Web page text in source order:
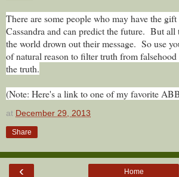
There are some people who may have the
Cassandra and can predict the future. But all
the world drown out their message. So use
of natural reason to filter truth from
the truth.
(Note: Here's a link to one of my favorite
at December 29, 2013
Share
‹ Home